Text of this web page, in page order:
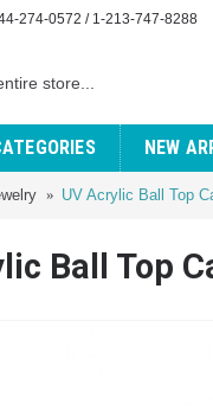
274-0572 / 1-213-747-8288
NEW
UV Acrylic Ball Top
Ball Top